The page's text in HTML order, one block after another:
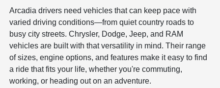
Arcadia drivers need vehicles that can keep pace with
varied driving conditions—from quiet country roads to
busy city streets. Chrysler, Dodge, Jeep, and RAM
vehicles are built with that versatility in mind. Their range
of sizes, engine options, and features make it easy to find
a ride that fits your life, whether you're commuting,
working, or heading out on an adventure.